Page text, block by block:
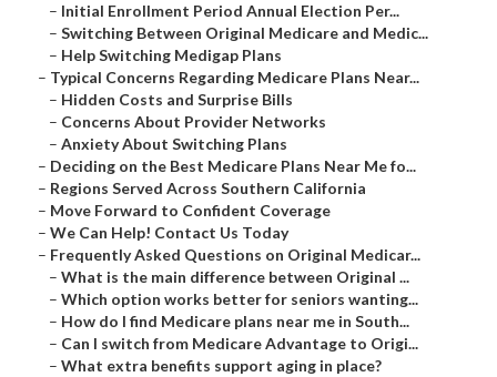
– Initial Enrollment Period Annual Election Per...
– Switching Between Original Medicare and Medic...
– Help Switching Medigap Plans
– Typical Concerns Regarding Medicare Plans Near...
– Hidden Costs and Surprise Bills
– Concerns About Provider Networks
– Anxiety About Switching Plans
– Deciding on the Best Medicare Plans Near Me fo...
– Regions Served Across Southern California
– Move Forward to Confident Coverage
– We Can Help! Contact Us Today
– Frequently Asked Questions on Original Medicar...
– What is the main difference between Original ...
– Which option works better for seniors wanting...
– How do I find Medicare plans near me in South...
– Can I switch from Medicare Advantage to Origi...
– What extra benefits support aging in place?